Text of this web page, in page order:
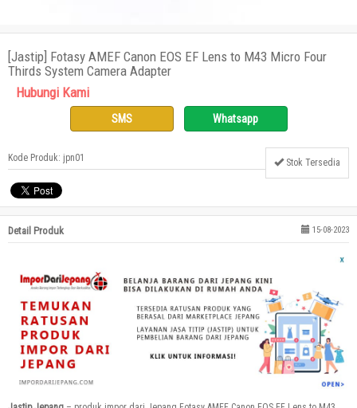
[Jastip] Fotasy AMEF Canon EOS EF Lens to M43 Micro Four
Thirds System Camera Adapter
Hubungi Kami
SMS Whatsapp
Kode Produk: jpn01 Stok Tersedia
Detail Produk 15-08-2023